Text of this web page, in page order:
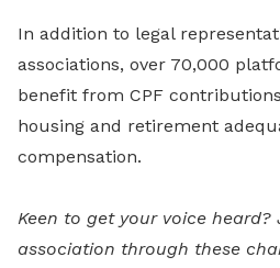
In addition to legal
associations, over 70,000
benefit from CPF
housing and retirement
compensation.
Keen to get your voice heard?
association through these